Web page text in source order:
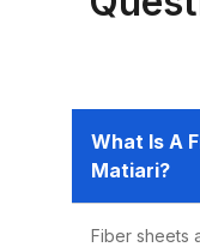
are built to
weather
rains, dust
heat
What Is A
Matiari?
Fiber sheets